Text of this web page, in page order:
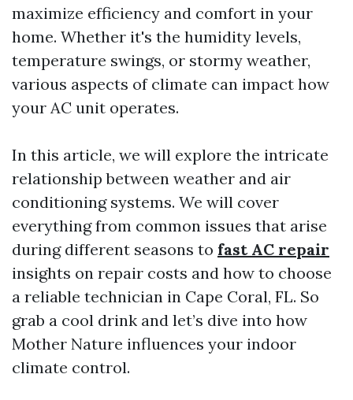
maximize efficiency and comfort in your
home. Whether it's the humidity levels,
temperature swings, or stormy weather,
various aspects of climate can impact how
your AC unit operates.
In this article, we will explore the intricate
relationship between weather and air
conditioning systems. We will cover
everything from common issues that arise
during different seasons to fast AC repair
insights on repair costs and how to choose
a reliable technician in Cape Coral, FL. So
grab a cool drink and let’s dive into how
Mother Nature influences your indoor
climate control.